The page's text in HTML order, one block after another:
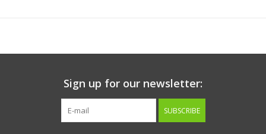
Crude Fat..................1.5%
Salt.............................1%
Sign up for our newsletter:
SUBSCRIBE